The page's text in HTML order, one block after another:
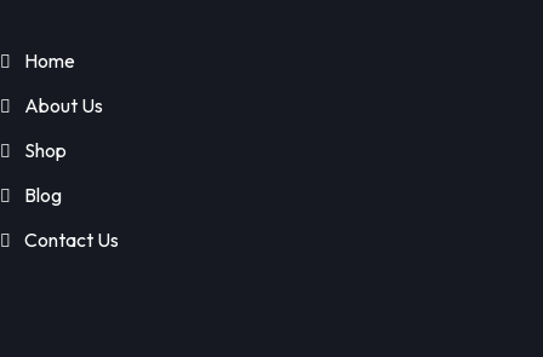
Home
About Us
Shop
Blog
Contact Us